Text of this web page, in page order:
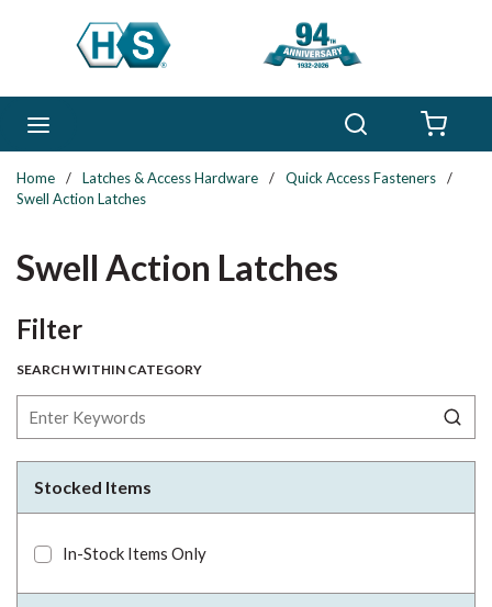
Skip to main content
Home / Latches & Access Hardware / Quick Access Fasteners
/
Swell Action Latches
Swell Action Latches
FilterSkip to Results
SEARCH WITHIN CATEGORY
Stocked Items
In-Stock Items Only